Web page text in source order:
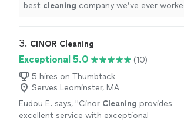
best cleaning company we’ve ever
3. CINOR Cleaning
Exceptional 5.0
(10)
5 hires on Thumbtack
Serves Leominster, MA
Eudou E. says, "Cinor Cleaning provides
excellent service with exceptional